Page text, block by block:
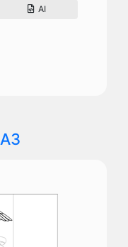
AI
A3